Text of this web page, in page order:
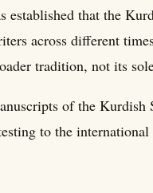
established that the
across different
tradition, not its
of the Kurdish
to the